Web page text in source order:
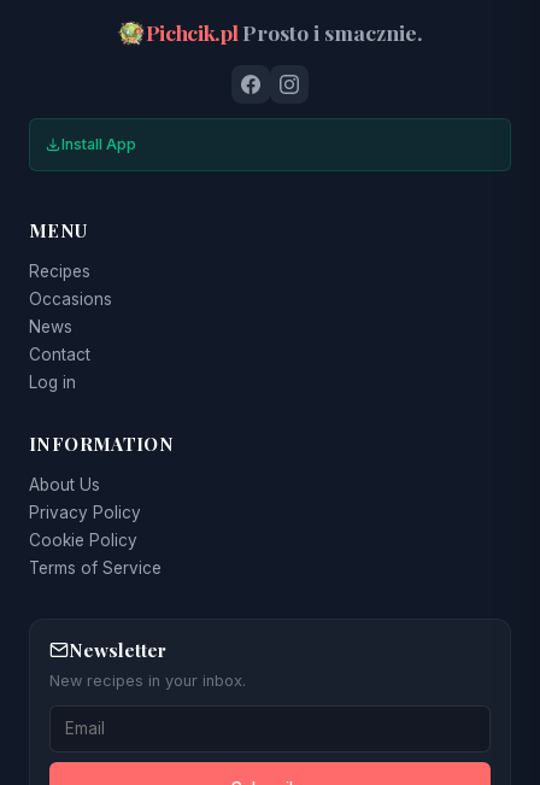
Pichcik.pl Prosto i smacznie.
Install App
MENU
Recipes
Occasions
News
Contact
Log in
INFORMATION
About Us
Privacy Policy
Cookie Policy
Terms of Service
Newsletter
New recipes in your inbox.